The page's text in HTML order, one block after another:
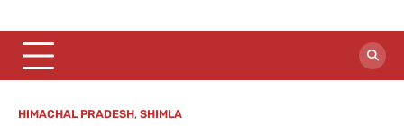
HIMACHAL PRADESH, SHIMLA